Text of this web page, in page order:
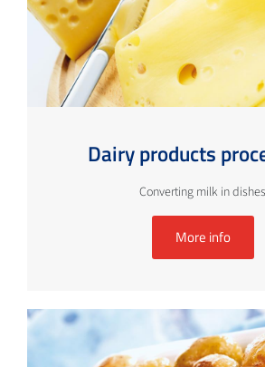
Dairy products
Converting milk in dishes
More info